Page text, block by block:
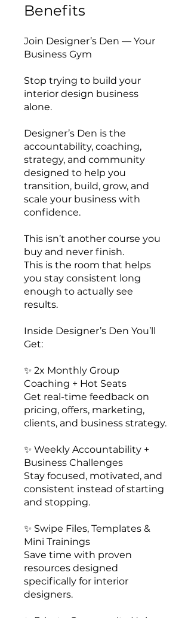
Benefits
Join Designer’s Den — Your
Business Gym
Stop trying to build your
interior design business
alone.
Designer’s Den is the
accountability, coaching,
strategy, and community
designed to help you
transition, build, grow, and
scale your business with
confidence.
This isn’t another course you
buy and never finish.
This is the room that helps
you stay consistent long
enough to actually see
results.
Inside Designer’s Den You’ll
Get:
✨ 2x Monthly Group
Coaching + Hot Seats
Get real-time feedback on
pricing, offers, marketing,
clients, and business strategy.
✨ Weekly Accountability +
Business Challenges
Stay focused, motivated, and
consistent instead of starting
and stopping.
✨ Swipe Files, Templates &
Mini Trainings
Save time with proven
resources designed
specifically for interior
designers.